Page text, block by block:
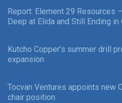
Report: Element 29 Resources
Deep at Elida and Still Ending
Kutcho Copper’s summer drill
expansion
Tocvan Ventures appoints new
chair position